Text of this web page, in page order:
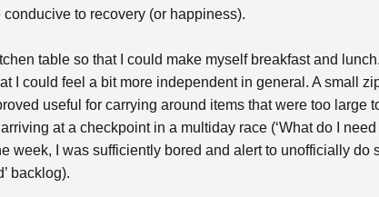
to recovery (or happiness).
table so that I could make myself breakfast and
I could feel a bit more independent in general. A small
useful for carrying around items that were too large
at a checkpoint in a multiday race (‘What do I need
week, I was sufficiently bored and alert to unofficially do
backlog).